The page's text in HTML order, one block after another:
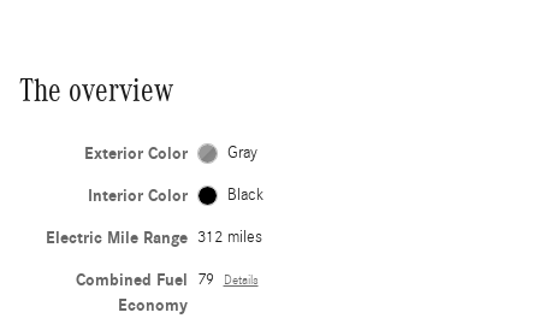
The overview
Exterior Color Gray
Interior Color Black
Electric Mile Range 312 miles
Combined Fuel
Economy
79 Details